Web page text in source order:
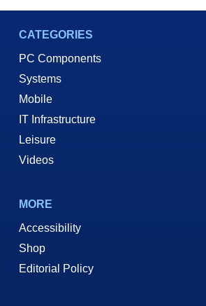
CATEGORIES
PC Components
Systems
Mobile
IT Infrastructure
Leisure
Videos
MORE
Accessibility
Shop
Editorial Policy